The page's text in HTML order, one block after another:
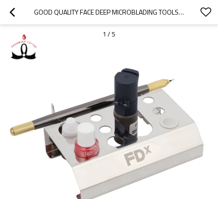
GOOD QUALITY FACE DEEP MICROBLADING TOOLS TATTOO ACCESSORIES STAINLESS STEEL INK HOLDER FOR PERMANENT MAKEUP TATTOO INK
1 / 5